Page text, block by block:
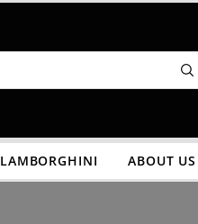
LAMBORGHINI ABOUT US